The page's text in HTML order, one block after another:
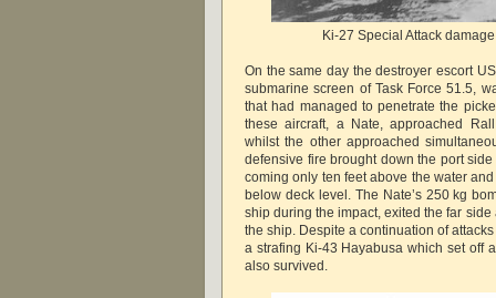
Ki-27 Special Attack
On the same day the destroyer escort
submarine screen of Task Force 51.5,
that had managed to penetrate the
these aircraft, a Nate, approached
whilst the other approached
defensive fire brought down the port
coming only ten feet above the water
below deck level. The Nate’s 250 kg
ship during the impact, exited the far
the ship. Despite a continuation of
a strafing Ki-43 Hayabusa which set off
also survived.